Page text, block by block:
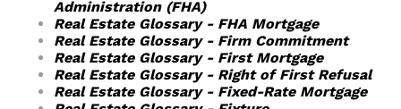
Administration (FHA)
Real Estate Glossary - FHA Mortgage
Real Estate Glossary - Firm Commitment
Real Estate Glossary - First Mortgage
Real Estate Glossary - Right of First Refusal
Real Estate Glossary - Fixed-Rate Mortgage